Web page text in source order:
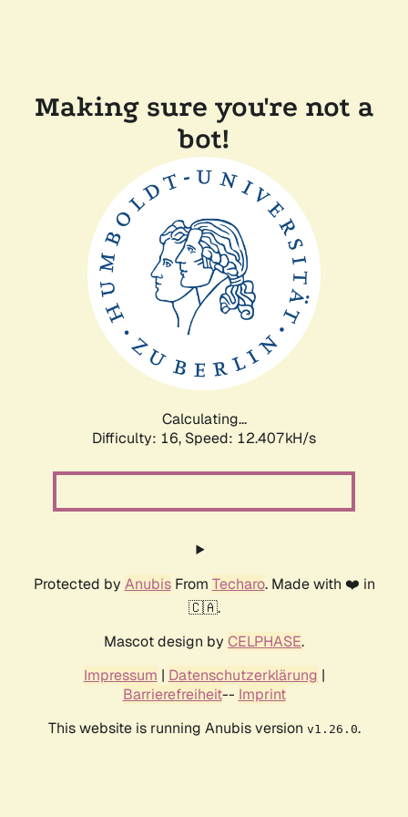
Making sure you're not a
bot!
Calculating...
Difficulty: 16, Speed: 12.407kH/s
Protected by AnubisFrom Techaro. Made with ❤️ in
🇨🇦.
Mascot design by CELPHASE.
Impressum | Datenschutzerklärung |
Barrierefreiheit-- Imprint
This website is running Anubis version v1.26.0.